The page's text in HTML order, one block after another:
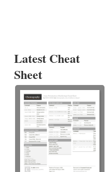
Latest Cheat
Sheet